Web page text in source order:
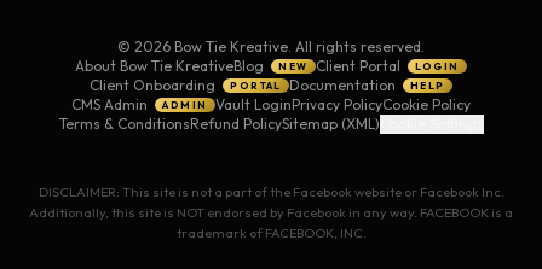
© 2026 Bow Tie Kreative. All rights reserved.
About Bow Tie KreativeBlog NEW Client Portal LOGIN
Client Onboarding PORTAL Documentation HELP
CMS Admin ADMIN Vault LoginPrivacy PolicyCookie Policy
Terms & ConditionsRefund PolicySitemap (XML)
DISCLAIMER: This site is not a part of the Facebook website or Facebook Inc.
Additionally, this site is NOT endorsed by Facebook in any way. FACEBOOK is a
trademark of FACEBOOK, INC.